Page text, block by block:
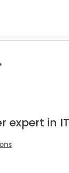
expert in